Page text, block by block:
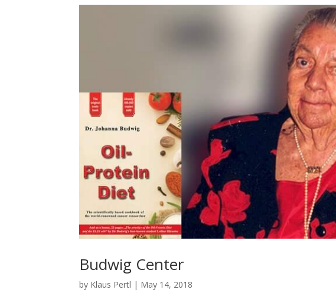
Budwig Center
by Klaus Pertl | May 14, 2018